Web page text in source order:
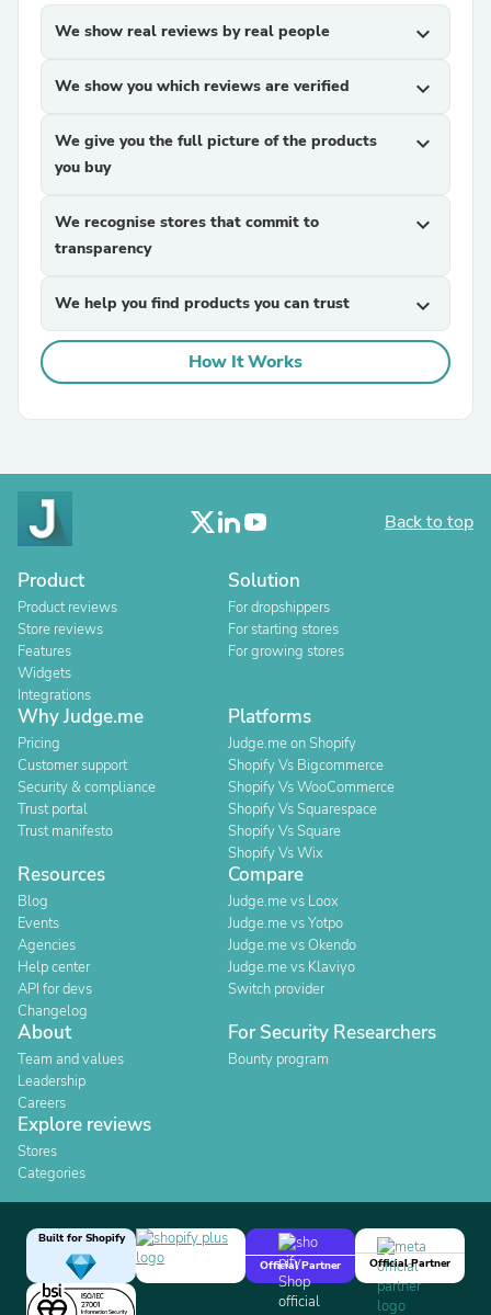
We show real reviews by real people expand_more
We show you which reviews are verified expand_more
We give you the full picture of the products
you buy
expand_more
We recognise stores that commit to
transparency
expand_more
We help you find products you can trust expand_more
How It Works
Back to top
Product
Product reviews
Store reviews
Features
Widgets
Integrations
Solution
For dropshippers
For starting stores
For growing stores
Why Judge.me
Pricing
Customer support
Security & compliance
Trust portal
Trust manifesto
Platforms
Judge.me on Shopify
Shopify Vs Bigcommerce
Shopify Vs WooCommerce
Shopify Vs Squarespace
Shopify Vs Square
Shopify Vs Wix
Resources
Blog
Events
Agencies
Help center
API for devs
Changelog
Compare
Judge.me vs Loox
Judge.me vs Yotpo
Judge.me vs Okendo
Judge.me vs Klaviyo
Switch provider
About
Team and values
Leadership
Careers
For Security Researchers
Bounty program
Explore reviews
Stores
Categories
Built for Shopify
Official Partner
Official Partner